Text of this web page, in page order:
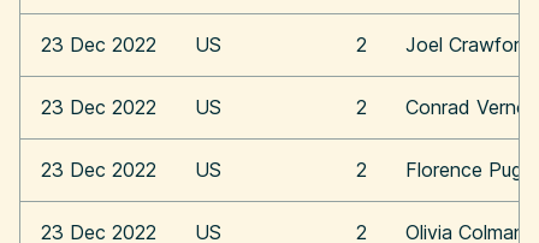
23 Dec 2022 US 2 Joel Crawford
23 Dec 2022 US 2 Conrad Vernon
23 Dec 2022 US 2 Florence Pugh
23 Dec 2022 US 2 Olivia Colman